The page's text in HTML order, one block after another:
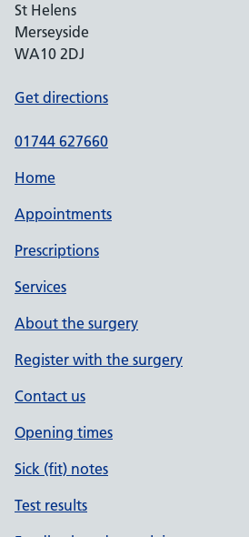
St Helens
Merseyside
WA10 2DJ
Get directions
01744 627660
Home
Appointments
Prescriptions
Services
About the surgery
Register with the surgery
Contact us
Opening times
Sick (fit) notes
Test results